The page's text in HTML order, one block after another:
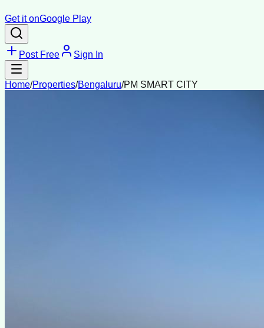
Get it onGoogle Play
Post Free Sign In
Home/Properties/Bengaluru/PM SMART CITY